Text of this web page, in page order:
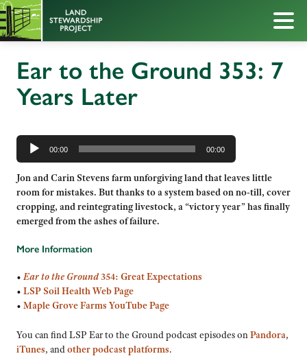
Ear to the Ground 353: 7
Years Later
Audio
Player
00:00 00:00
Jon and Carin Stevens farm unforgiving land that leaves little
room for mistakes. But thanks to a system based on no-till, cover
cropping, and reintegrating livestock, a “victory year” has finally
emerged from the ashes of failure.
More Information
•Ear to the Ground354: Great Expectations
• LSP Soil Health Web Page
• Maple Grove Farms YouTube Page
You can find LSP Ear to the Ground podcast episodes onPandora,
iTunes, andother podcast platforms.